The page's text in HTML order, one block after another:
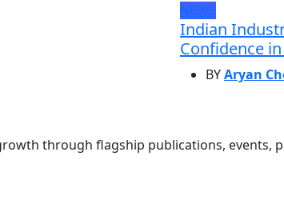
NEWS
Indian
Confidence
BYAryan
through flagship publications, events,